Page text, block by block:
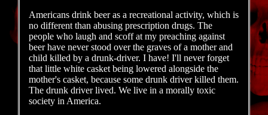
Americans drink beer as a recreational activity, which is
no different than abusing prescription drugs. The
people who laugh and scoff at my preaching against
beer have never stood over the graves of a mother and
child killed by a drunk-driver. I have! I'll never forget
that little white casket being lowered alongside the
mother's casket, because some drunk driver killed them.
The drunk driver lived. We live in a morally toxic
society in America.